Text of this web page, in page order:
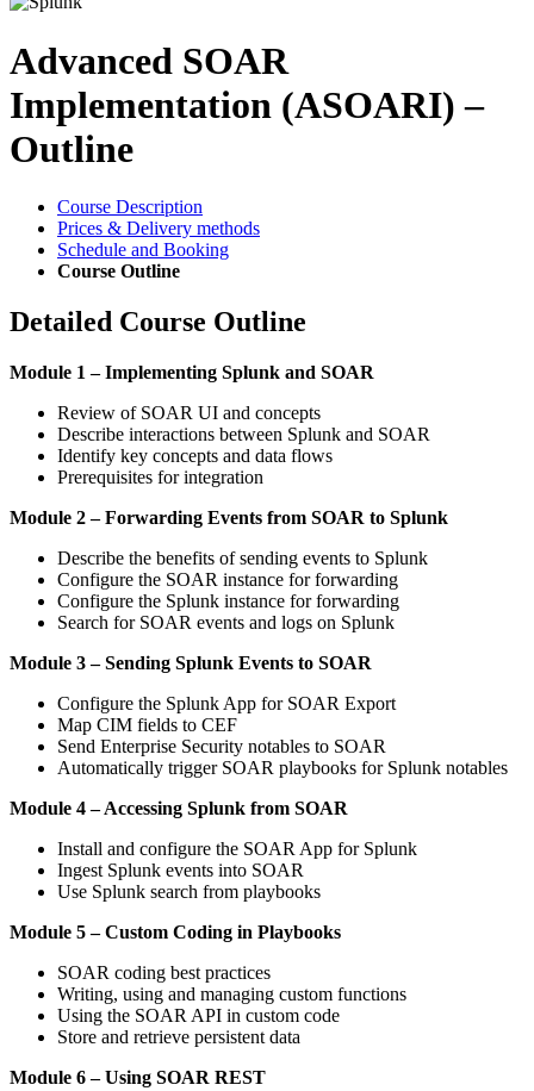
Advanced SOAR
Implementation (ASOARI) –
Outline
Course Description
Prices & Delivery methods
Schedule and Booking
Course Outline
Detailed Course Outline
Module 1 – Implementing Splunk and SOAR
Review of SOAR UI and concepts
Describe interactions between Splunk and SOAR
Identify key concepts and data flows
Prerequisites for integration
Module 2 – Forwarding Events from SOAR to Splunk
Describe the benefits of sending events to Splunk
Configure the SOAR instance for forwarding
Configure the Splunk instance for forwarding
Search for SOAR events and logs on Splunk
Module 3 – Sending Splunk Events to SOAR
Configure the Splunk App for SOAR Export
Map CIM fields to CEF
Send Enterprise Security notables to SOAR
Automatically trigger SOAR playbooks for Splunk notables
Module 4 – Accessing Splunk from SOAR
Install and configure the SOAR App for Splunk
Ingest Splunk events into SOAR
Use Splunk search from playbooks
Module 5 – Custom Coding in Playbooks
SOAR coding best practices
Writing, using and managing custom functions
Using the SOAR API in custom code
Store and retrieve persistent data
Module 6 – Using SOAR REST